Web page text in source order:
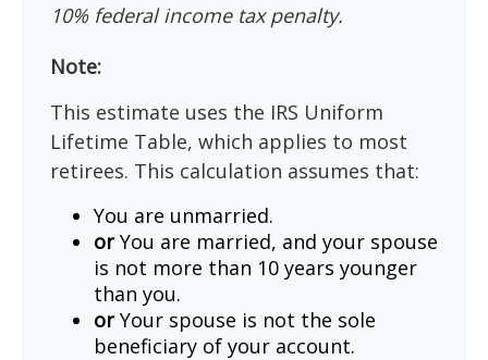
10% federal income tax penalty.
Note:
This estimate uses the IRS Uniform
Lifetime Table, which applies to most
retirees. This calculation assumes that:
You are unmarried.
orYou are married, and your spouse
is not more than 10 years younger
than you.
orYour spouse is not the sole
beneficiary of your account.